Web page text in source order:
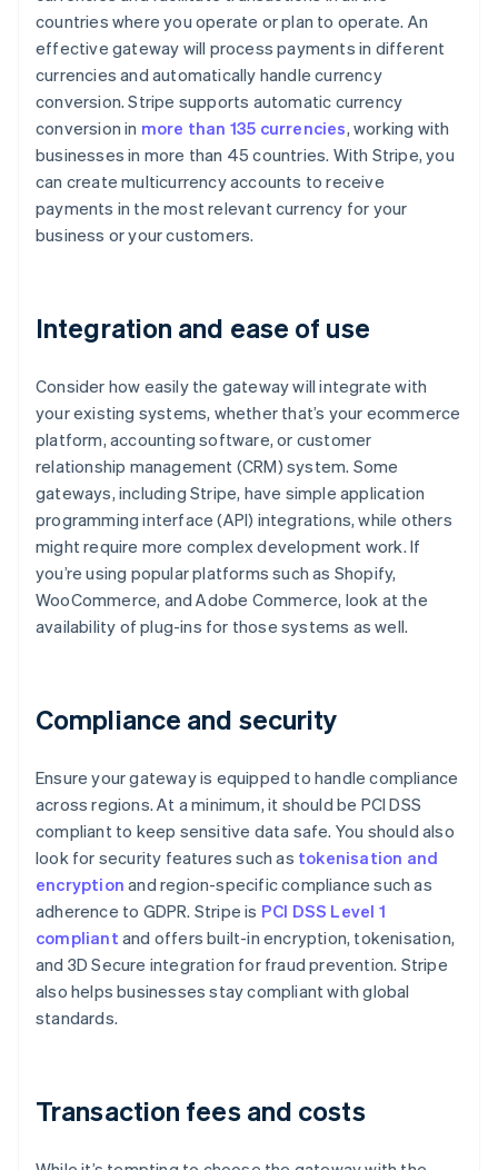
countries where you operate or plan to operate. An
effective gateway will process payments in different
currencies and automatically handle currency
conversion. Stripe supports automatic currency
conversion in more than 135 currencies, working with
businesses in more than 45 countries. With Stripe, you
can create multicurrency accounts to receive
payments in the most relevant currency for your
business or your customers.
Integration and ease of use
Consider how easily the gateway will integrate with
your existing systems, whether that’s your ecommerce
platform, accounting software, or customer
relationship management (CRM) system. Some
gateways, including Stripe, have simple application
programming interface (API) integrations, while others
might require more complex development work. If
you’re using popular platforms such as Shopify,
WooCommerce, and Adobe Commerce, look at the
availability of plug-ins for those systems as well.
Compliance and security
Ensure your gateway is equipped to handle compliance
across regions. At a minimum, it should be PCI DSS
compliant to keep sensitive data safe. You should also
look for security features such as tokenisation and
encryption and region-specific compliance such as
adherence to GDPR. Stripe is PCI DSS Level 1
compliant and offers built-in encryption, tokenisation,
and 3D Secure integration for fraud prevention. Stripe
also helps businesses stay compliant with global
standards.
Transaction fees and costs